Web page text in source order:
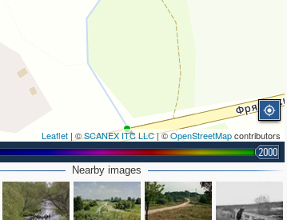
Leaflet | ©SCANEX ITC LLC| ©OpenStreetMapcontributors
2000
Nearby images